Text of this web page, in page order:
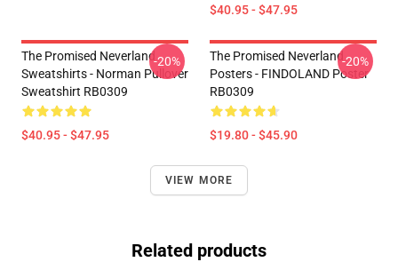
$40.95 - $47.95
The Promised Neverland
Sweatshirts - Norman Pullover
Sweatshirt RB0309
$40.95 - $47.95
-20%
The Promised Neverland
Posters - FINDOLAND Poster
RB0309
$19.80 - $45.90
-20%
VIEW MORE
Related products